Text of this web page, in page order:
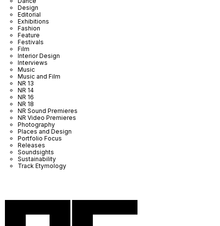
Design
Editorial
Exhibitions
Fashion
Feature
Festivals
Film
Interior Design
Interviews
Music
Music and Film
NR 13
NR 14
NR 16
NR 18
NR Sound Premieres
NR Video Premieres
Photography
Places and Design
Portfolio Focus
Releases
Soundsights
Sustainability
Track Etymology